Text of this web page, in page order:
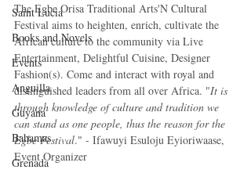
Saint Lucia
Books and Novels
Events
Anguilla
Guyana
Bahamas
Grenada
The Egbe Orisa Traditional Arts'N Cultural
Festival aims to heighten, enrich, cultivate the
African culture to the community via Live
Entertainment, Delightful Cuisine, Designer
Fashion(s). Come and interact with royal and
distinguished leaders from all over Africa. "It is
through knowledge of culture and tradition we
can stand as one people, thus the reason for the
Egbe Festival." - Ifawuyi Esuloju Eyioriwaase,
Event Organizer